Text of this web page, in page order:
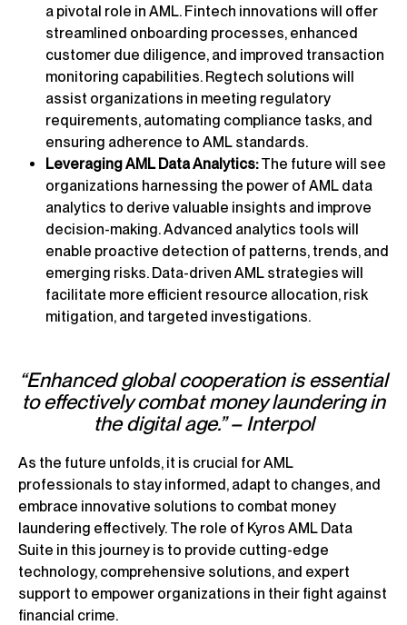
a pivotal role in AML. Fintech innovations will offer
streamlined onboarding processes, enhanced
customer due diligence, and improved transaction
monitoring capabilities. Regtech solutions will
assist organizations in meeting regulatory
requirements, automating compliance tasks, and
ensuring adherence to AML standards.
Leveraging AML Data Analytics:The future will see
organizations harnessing the power of AML data
analytics to derive valuable insights and improve
decision-making. Advanced analytics tools will
enable proactive detection of patterns, trends, and
emerging risks. Data-driven AML strategies will
facilitate more efficient resource allocation, risk
mitigation, and targeted investigations.
“Enhanced global cooperation is essential
to effectively combat money laundering in
the digital age.” – Interpol
As the future unfolds, it is crucial for AML
professionals to stay informed, adapt to changes, and
embrace innovative solutions to combat money
laundering effectively. The role of Kyros AML Data
Suite in this journey is to provide cutting-edge
technology, comprehensive solutions, and expert
support to empower organizations in their fight against
financial crime.